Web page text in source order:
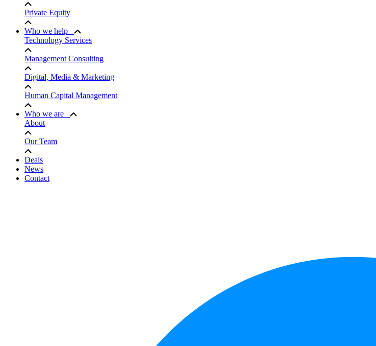
Private Equity
Who we help
Technology Services
Management Consulting
Digital, Media & Marketing
Human Capital Management
Who we are
About
Our Team
Deals
News
Contact